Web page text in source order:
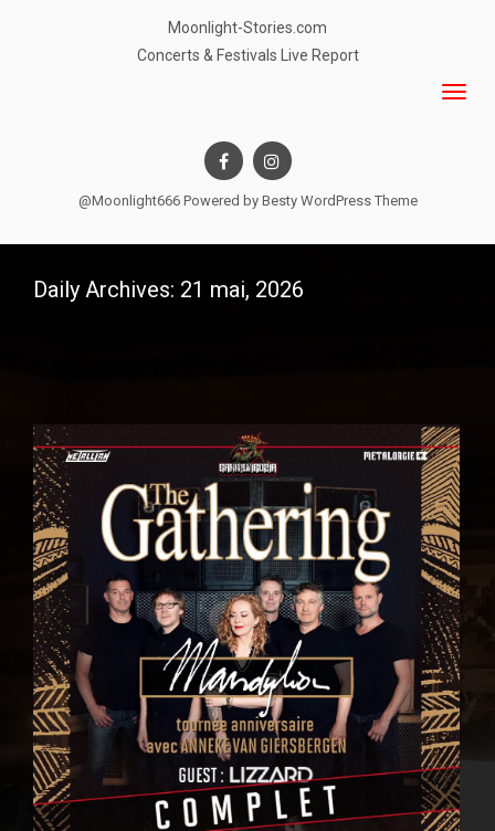
Moonlight-Stories.com
Concerts & Festivals Live Report
@Moonlight666 Powered by Besty WordPress Theme
Daily Archives: 21 mai, 2026